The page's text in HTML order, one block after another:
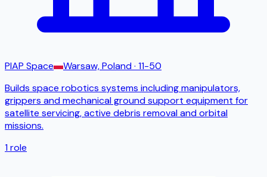
PIAP Space Warsaw, Poland· 11-50
Builds space robotics systems including manipulators,
grippers and mechanical ground support equipment for
satellite servicing, active debris removal and orbital
missions.
1role